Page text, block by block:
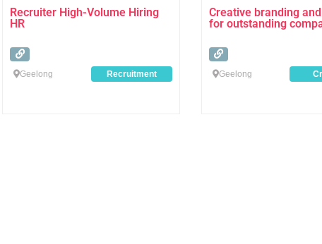
Recruiter High-Volume Hiring
HR
Geelong Recruitment
Creative branding
for outstanding
Geelong